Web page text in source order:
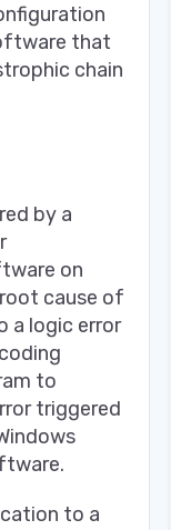
that
chain
by a
on
cause of
a logic error
to
triggered
to a